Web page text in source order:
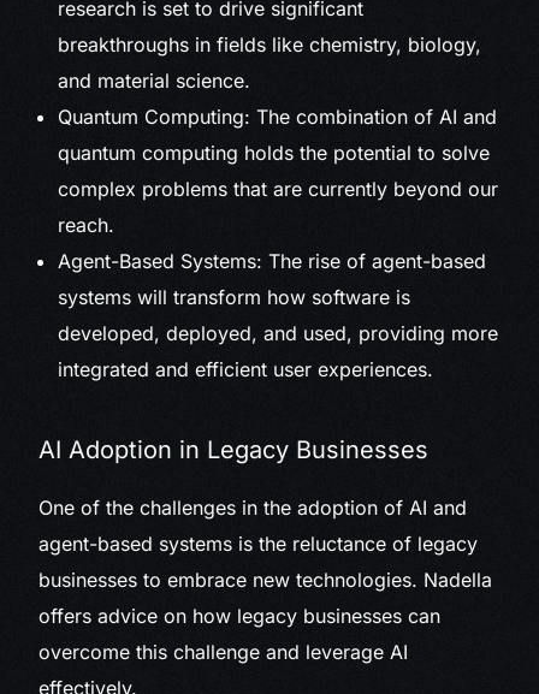
research is set to drive significant
breakthroughs in fields like chemistry, biology,
and material science.
Quantum Computing: The combination of AI and
quantum computing holds the potential to solve
complex problems that are currently beyond our
reach.
Agent-Based Systems: The rise of agent-based
systems will transform how software is
developed, deployed, and used, providing more
integrated and efficient user experiences.
AI Adoption in Legacy Businesses
One of the challenges in the adoption of AI and
agent-based systems is the reluctance of legacy
businesses to embrace new technologies. Nadella
offers advice on how legacy businesses can
overcome this challenge and leverage AI
effectively.